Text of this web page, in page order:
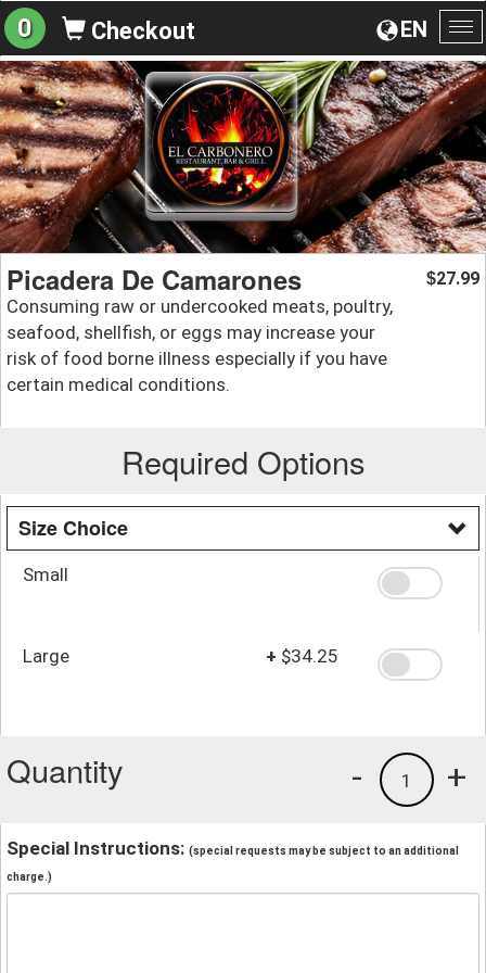
EN
0 Checkout
Picadera De Camarones
Consuming raw or undercooked meats, poultry,
seafood, shellfish, or eggs may increase your
risk of food borne illness especially if you have
certain medical conditions.
$27.99
Required Options
Size Choice
Small
Large + $34.25
Quantity +
1
-
Special Instructions: (special requests may be subject to an additional
charge.)